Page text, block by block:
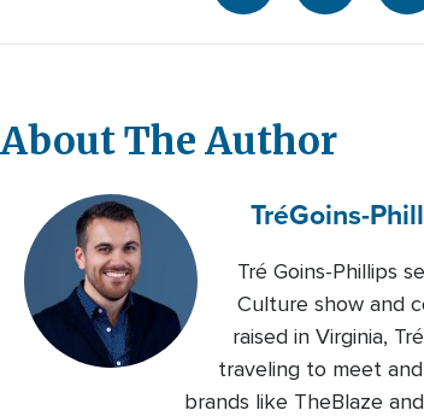
About The Author
TréGoins-
Tré Goins-Phillips
Culture show and
raised in Virginia,
traveling to meet
brands like TheBlaze